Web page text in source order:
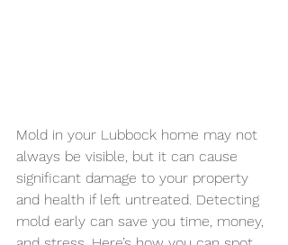
Mold in your Lubbock home may not
always be visible, but it can cause
significant damage to your property
and health if left untreated. Detecting
mold early can save you time, money,